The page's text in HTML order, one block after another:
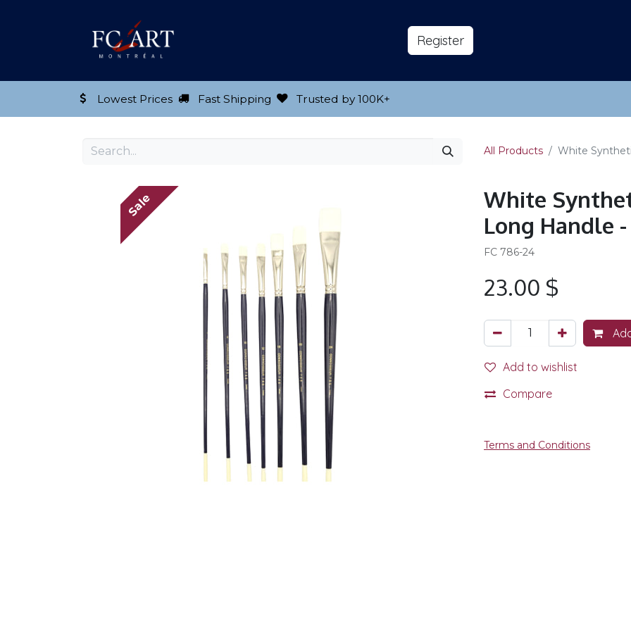
​Reg​​​​ister
Lowest Prices Fast Shipping Trusted by 100K​+
All Products White
Sale
White
Long Handle
FC 786-24
23.00 $
Add to wishlist
Compare
Terms and Conditions